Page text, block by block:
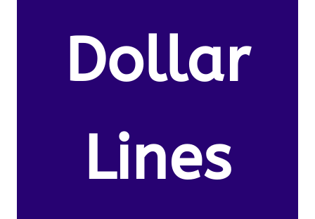
Dollar
Lines